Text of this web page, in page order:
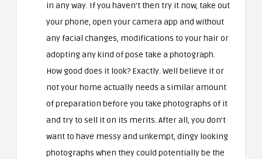
in any way. If you haven’t then try it now, take out
your phone, open your camera app and without
any facial changes, modifications to your hair or
adopting any kind of pose take a photograph.
How good does it look? Exactly. Well believe it or
not your home actually needs a similar amount
of preparation before you take photographs of it
and try to sell it on its merits. After all, you don’t
want to have messy and unkempt, dingy looking
photographs when they could potentially be the